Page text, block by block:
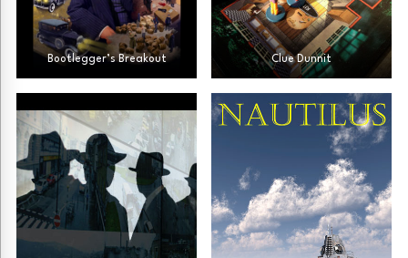
Bootlegger’s Breakout Clue Dunnit